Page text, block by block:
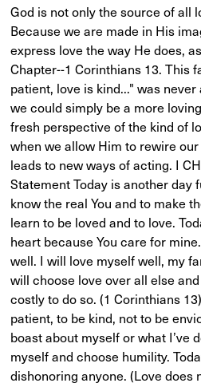
God is not only the source of all
Because we are made in His
express love the way He does,
Chapter--1 Corinthians 13. This
patient, love is kind..." was
we could simply be a more
fresh perspective of the kind of
when we allow Him to rewire
leads to new ways of acting. I
Statement Today is another day
know the real You and to make
learn to be loved and to love.
heart because You care for
well. I will love myself well, my
will choose love over all else
costly to do so. (1 Corinthians
patient, to be kind, not to be
boast about myself or what I’ve
myself and choose humility.
dishonoring anyone. (Love does